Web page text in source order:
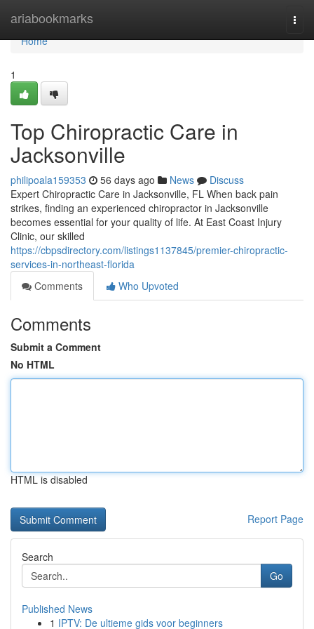
ariabookmarks
Home
Home
1
Top Chiropractic Care in
Jacksonville
philipoala159353 56 days ago News
Discuss
Expert Chiropractic Care in Jacksonville, FL When back pain
strikes, finding an experienced chiropractor in Jacksonville
becomes essential for your quality of life. At East Coast Injury
Clinic, our skilled
https://cbpsdirectory.com/listings1137845/premier-chiropractic-
services-in-northeast-florida
Comments
Who Upvoted
Comments
Submit a Comment
No HTML
HTML is disabled
Report Page
Search
Go
Published News
1 IPTV: De ultieme gids voor beginners